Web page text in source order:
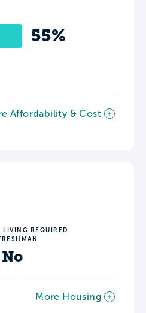
55%
Affordability & Cost
LIVING REQUIRED
No
More Housing